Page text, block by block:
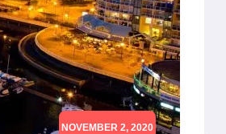
NOVEMBER 2, 2020